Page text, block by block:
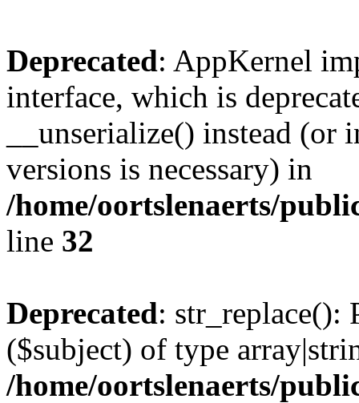
Deprecated: AppKernel
interface, which is
__unserialize() instead
versions is necessary) in
/home/oortslenaerts/
line 32
Deprecated: str_replace():
($subject) of type
/home/oortslenaerts/